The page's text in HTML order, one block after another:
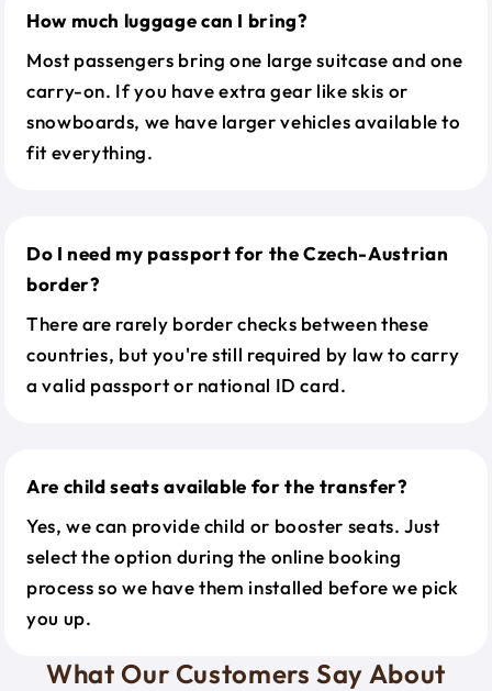
How much luggage can I bring?
Most passengers bring one large suitcase and one
carry-on. If you have extra gear like skis or
snowboards, we have larger vehicles available to
fit everything.
Do I need my passport for the Czech-Austrian
border?
There are rarely border checks between these
countries, but you're still required by law to carry
a valid passport or national ID card.
Are child seats available for the transfer?
Yes, we can provide child or booster seats. Just
select the option during the online booking
process so we have them installed before we pick
you up.
What Our Customers Say About